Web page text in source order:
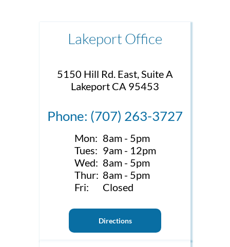
Lakeport Office
5150 Hill Rd. East, Suite A
Lakeport CA 95453
Phone: (707) 263-3727
Mon: 8am - 5pm
Tues: 9am - 12pm
Wed: 8am - 5pm
Thur: 8am - 5pm
Fri:
Closed
Directions